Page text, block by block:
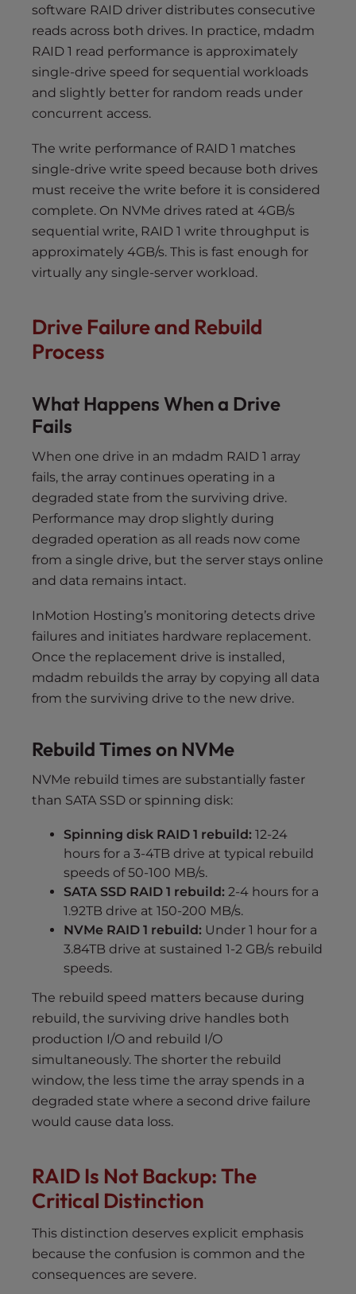
software RAID driver distributes consecutive
reads across both drives. In practice, mdadm
RAID 1 read performance is approximately
single-drive speed for sequential workloads
and slightly better for random reads under
concurrent access.
The write performance of RAID 1 matches
single-drive write speed because both drives
must receive the write before it is considered
complete. On NVMe drives rated at 4GB/s
sequential write, RAID 1 write throughput is
approximately 4GB/s. This is fast enough for
virtually any single-server workload.
Drive Failure and Rebuild
Process
What Happens When a Drive
Fails
When one drive in an mdadm RAID 1 array
fails, the array continues operating in a
degraded state from the surviving drive.
Performance may drop slightly during
degraded operation as all reads now come
from a single drive, but the server stays online
and data remains intact.
InMotion Hosting’s monitoring detects drive
failures and initiates hardware replacement.
Once the replacement drive is installed,
mdadm rebuilds the array by copying all data
from the surviving drive to the new drive.
Rebuild Times on NVMe
NVMe rebuild times are substantially faster
than SATA SSD or spinning disk:
Spinning disk RAID 1 rebuild: 12-24
hours for a 3-4TB drive at typical rebuild
speeds of 50-100 MB/s.
SATA SSD RAID 1 rebuild: 2-4 hours for a
1.92TB drive at 150-200 MB/s.
NVMe RAID 1 rebuild: Under 1 hour for a
3.84TB drive at sustained 1-2 GB/s rebuild
speeds.
The rebuild speed matters because during
rebuild, the surviving drive handles both
production I/O and rebuild I/O
simultaneously. The shorter the rebuild
window, the less time the array spends in a
degraded state where a second drive failure
would cause data loss.
RAID Is Not Backup: The
Critical Distinction
This distinction deserves explicit emphasis
because the confusion is common and the
consequences are severe.